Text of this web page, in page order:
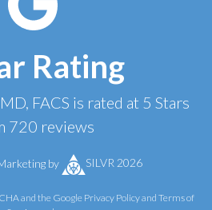
Rating
FACS is rated at 5 Stars
720 reviews
by SILVR 2026
and the Google Privacy Policyand Terms of